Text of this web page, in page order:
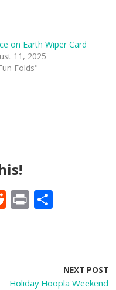
on Earth Wiper Card
11, 2025
Folds"
R
t
Pr
NEXT POST
Holiday Hoopla Weekend